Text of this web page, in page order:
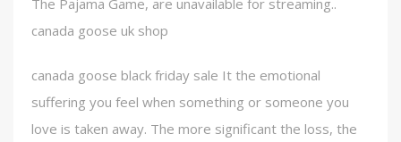
The Pajama Game, are unavailable for streaming..
canada goose uk shop
canada goose black friday sale It the emotional
suffering you feel when something or someone you
love is taken away. The more significant the loss, the